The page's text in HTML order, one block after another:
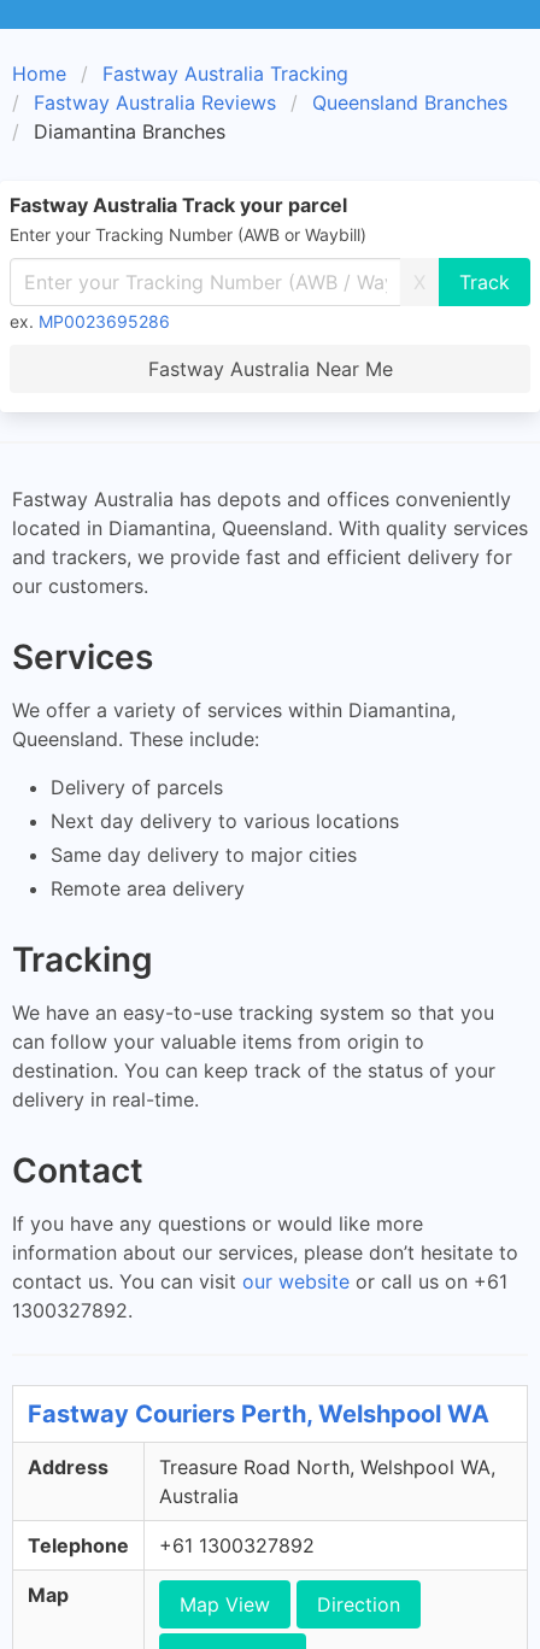
Home
Fastway Australia Tracking
Fastway Australia Reviews
Queensland Branches
Diamantina Branches
Fastway Australia Track your parcel
Enter your Tracking Number (AWB or Waybill)
X
ex. MP0023695286
Fastway Australia Near Me
Fastway Australia has depots and offices conveniently
located in Diamantina, Queensland. With quality services
and trackers, we provide fast and efficient delivery for
our customers.
Services
We offer a variety of services within Diamantina,
Queensland. These include:
Delivery of parcels
Next day delivery to various locations
Same day delivery to major cities
Remote area delivery
Tracking
We have an easy-to-use tracking system so that you
can follow your valuable items from origin to
destination. You can keep track of the status of your
delivery in real-time.
Contact
If you have any questions or would like more
information about our services, please don’t hesitate to
contact us. You can visit our website or call us on +61
1300327892.
Fastway Couriers Perth, Welshpool WA
Address
Treasure Road North, Welshpool WA,
Australia
Telephone +61 1300327892
Map Map View Direction